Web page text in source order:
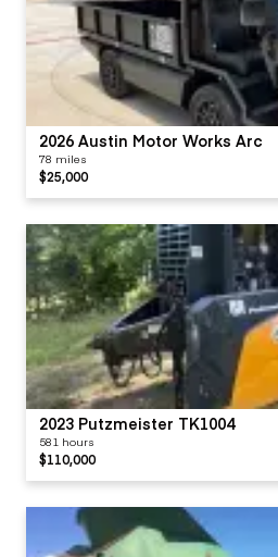
2026 Austin Motor Works Arc
78 miles
$25,000
2023 Putzmeister TK1004
581 hours
$110,000